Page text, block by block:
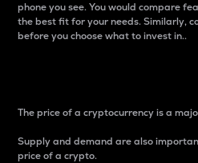
phone you see. You would compare
the best fit for your needs. Similarly,
before you choose what to invest in..
The price of a cryptocurrency is a
Supply and demand are also
price of a crypto.